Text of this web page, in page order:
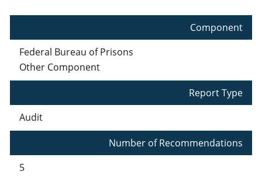
Component
Federal Bureau of Prisons
Other Component
Report Type
Audit
Number of Recommendations
5